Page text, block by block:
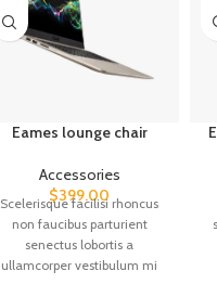
Eames lounge chair
Accessories
$399.00
Scelerisque facilisi rhoncus
non faucibus parturient
senectus lobortis a
ullamcorper vestibulum mi